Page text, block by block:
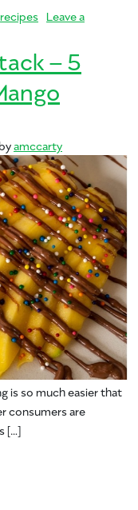
recipes Leave a
Five Curry
– 5
amccarty
is so much easier that
consumers are
[…]